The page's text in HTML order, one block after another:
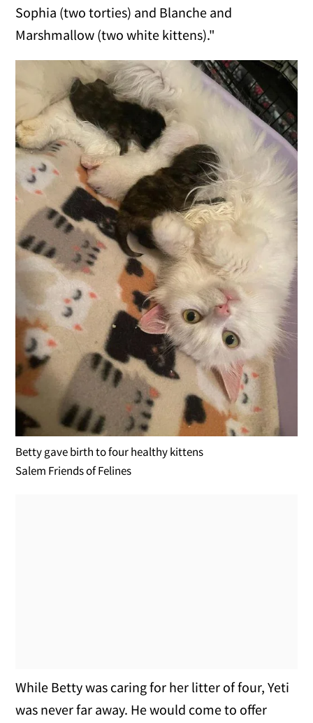
Sophia (two torties) and Blanche and
Marshmallow (two white kittens)."
Betty gave birth to four healthy kittens
Salem Friends of Felines
While Betty was caring for her litter of four, Yeti
was never far away. He would come to offer